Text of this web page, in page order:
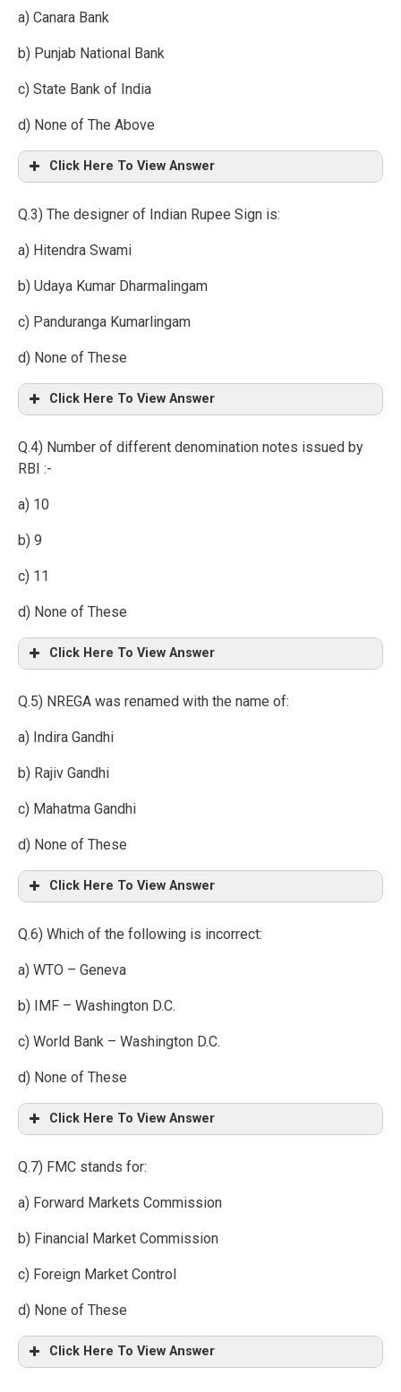
a) Canara Bank
b) Punjab National Bank
c) State Bank of India
d) None of The Above
Click Here To View Answer
Q.3) The designer of Indian Rupee Sign is:
a) Hitendra Swami
b) Udaya Kumar Dharmalingam
c) Panduranga Kumarlingam
d) None of These
Click Here To View Answer
Q.4) Number of different denomination notes issued by
RBI :-
a) 10
b) 9
c) 11
d) None of These
Click Here To View Answer
Q.5) NREGA was renamed with the name of:
a) Indira Gandhi
b) Rajiv Gandhi
c) Mahatma Gandhi
d) None of These
Click Here To View Answer
Q.6) Which of the following is incorrect:
a) WTO – Geneva
b) IMF – Washington D.C.
c) World Bank – Washington D.C.
d) None of These
Click Here To View Answer
Q.7) FMC stands for:
a) Forward Markets Commission
b) Financial Market Commission
c) Foreign Market Control
d) None of These
Click Here To View Answer